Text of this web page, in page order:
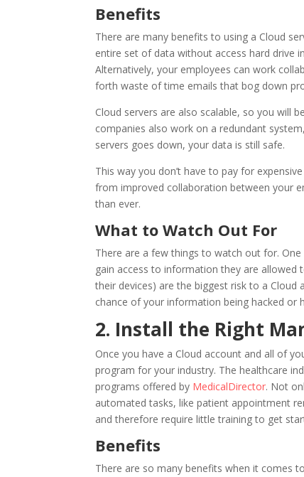
Benefits
There are many benefits to using a Cloud
entire set of data without access hard drive
Alternatively, your employees can work
forth waste of time emails that bog down
Cloud servers are also scalable, so you will
companies also work on a redundant
servers goes down, your data is still safe.
This way you don’t have to pay for
from improved collaboration between your
than ever.
What to Watch Out For
There are a few things to watch out for.
gain access to information they are allowed
their devices) are the biggest risk to a
chance of your information being hacked or
2. Install the Right
Once you have a Cloud account and all of
program for your industry. The healthcare
programs offered by MedicalDirector. Not
automated tasks, like patient appointment
and therefore require little training to get
Benefits
There are so many benefits when it comes